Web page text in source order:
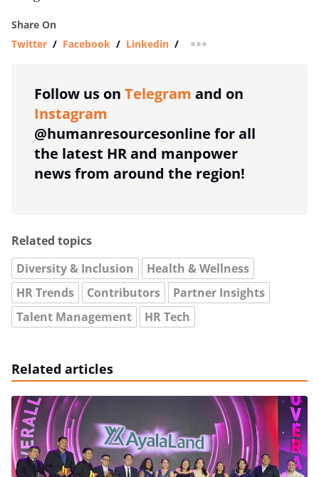
Share On
Twitter / Facebook / Linkedin / more sharing option
Follow us on Telegram and on
Instagram
@humanresourcesonline for all
the latest HR and manpower
news from around the region!
Related topics
Diversity & Inclusion
Health & Wellness
HR Trends
Contributors
Partner Insights
Talent Management
HR Tech
Related articles